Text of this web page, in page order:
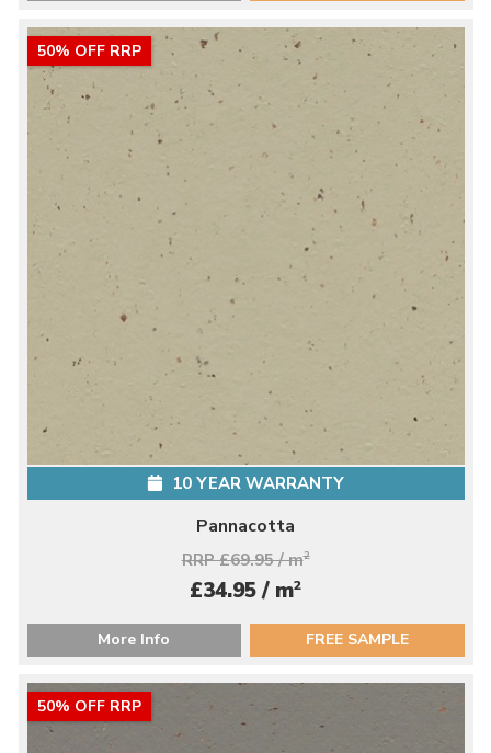
50% OFF RRP
10 YEAR WARRANTY
Pannacotta
RRP £69.95 / m2
£34.95 / m2
More Info FREE SAMPLE
50% OFF RRP